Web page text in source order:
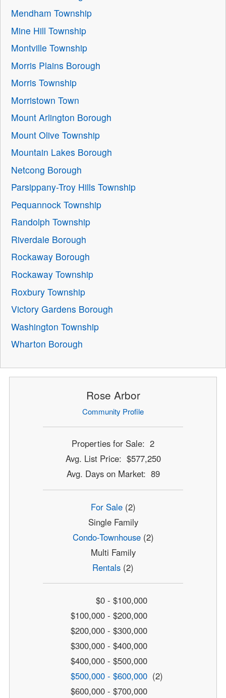
Mendham Township
Mine Hill Township
Montville Township
Morris Plains Borough
Morris Township
Morristown Town
Mount Arlington Borough
Mount Olive Township
Mountain Lakes Borough
Netcong Borough
Parsippany-Troy Hills Township
Pequannock Township
Randolph Township
Riverdale Borough
Rockaway Borough
Rockaway Township
Roxbury Township
Victory Gardens Borough
Washington Township
Wharton Borough
Rose Arbor
Community Profile
Properties for Sale: 2
Avg. List Price: $577,250
Avg. Days on Market: 89
For Sale(2)
Single Family
Condo-Townhouse(2)
Multi Family
Rentals (2)
$0 - $100,000
$100,000 - $200,000
$200,000 - $300,000
$300,000 - $400,000
$400,000 - $500,000
$500,000 - $600,000 (2)
$600,000 - $700,000